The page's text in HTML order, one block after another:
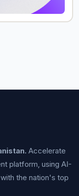
Accelerate
platform, using AI-
the nation's top